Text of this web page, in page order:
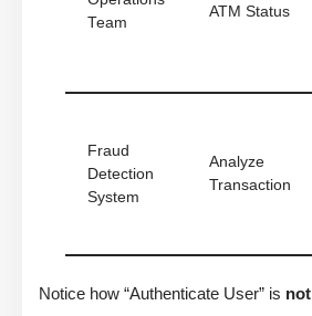
Team
ATM Status
Fraud
Detection
System
Analyze
Transaction
Notice how “Authenticate User” is not